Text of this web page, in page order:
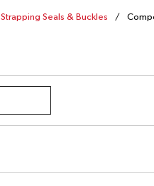
Strapping Seals & Buckles /